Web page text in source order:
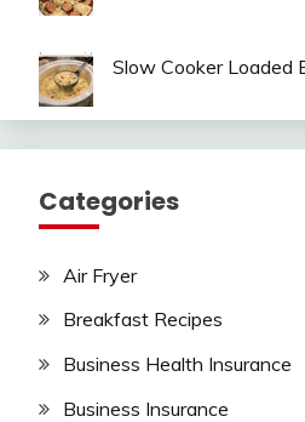
Slow Cooker Loaded
Categories
Air Fryer
Breakfast Recipes
Business Health Insurance
Business Insurance